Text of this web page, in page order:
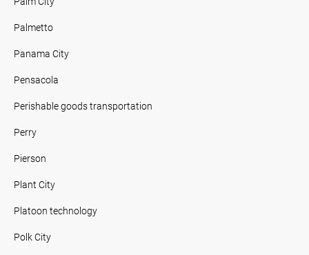
Palmetto
Panama City
Pensacola
Perishable goods transportation
Perry
Pierson
Plant City
Platoon technology
Polk City